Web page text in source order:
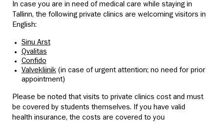
In case you are in need of medical care while staying in
Tallinn, the following private clinics are welcoming visitors in
English:
Sinu Arst
Qvalitas
Confido
Valvekliinik(in case of urgent attention; no need for prior
appointment)
Please be noted that visits to private clinics cost and must
be covered by students themselves. If you have valid
health insurance, the costs are covered to you